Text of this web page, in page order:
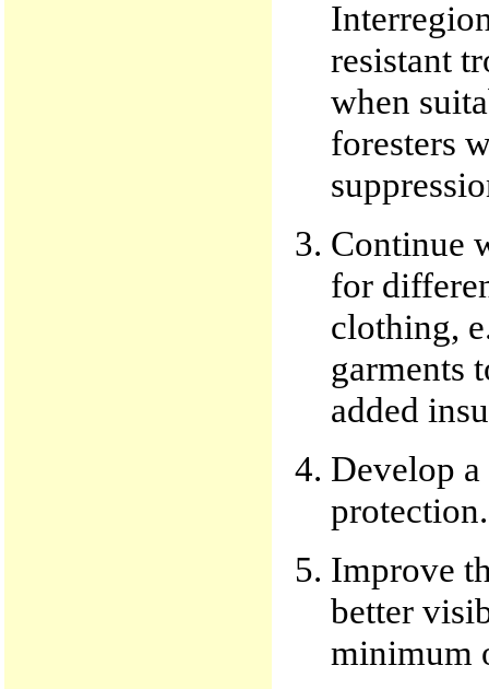
resistant
when
foresters
Continue
for
clothing,
garments
added
Develop
protection.
Improve
better
minimum